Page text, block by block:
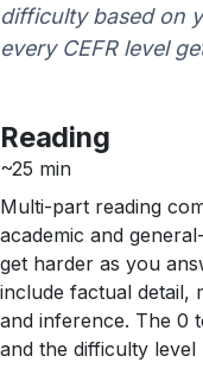
difficulty based on
every CEFR level
Reading
~25 min
Multi-part reading
academic and
get harder as you
include factual detail,
and inference. The 0
and the difficulty level